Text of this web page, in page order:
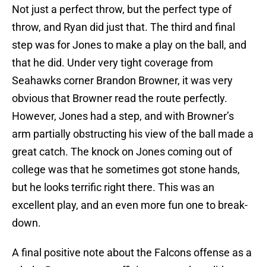
Not just a perfect throw, but the perfect type of
throw, and Ryan did just that. The third and final
step was for Jones to make a play on the ball, and
that he did. Under very tight coverage from
Seahawks corner Brandon Browner, it was very
obvious that Browner read the route perfectly.
However, Jones had a step, and with Browner’s
arm partially obstructing his view of the ball made a
great catch. The knock on Jones coming out of
college was that he sometimes got stone hands,
but he looks terrific right there. This was an
excellent play, and an even more fun one to break-
down.
A final positive note about the Falcons offense as a